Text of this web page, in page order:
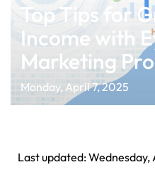
Top Tips for
Income with
Marketing
Monday, April 7, 2025
Last updated: Wednesday,